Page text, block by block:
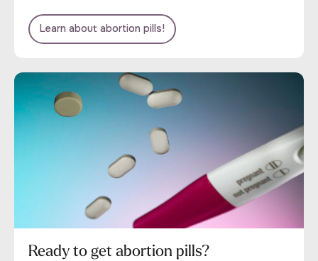
Learn about abortion pills!
Ready to get abortion pills?